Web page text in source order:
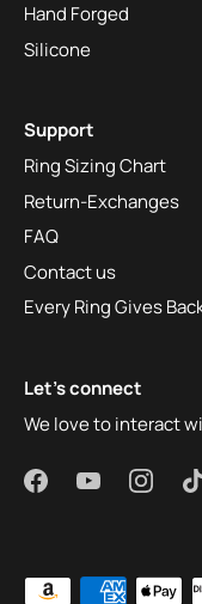
Hand Forged
Silicone
Support
Ring Sizing Chart
Return-Exchanges
FAQ
Contact us
Every Ring Gives
Let's connect
We love to interact